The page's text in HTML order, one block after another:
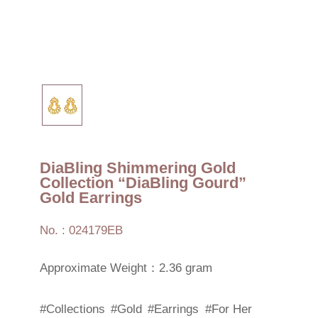
DiaBling Shimmering Gold
Collection “DiaBling Gourd”
Gold Earrings
No. : 024179EB
Approximate Weight：2.36 gram
#Collections #Gold #Earrings #For Her